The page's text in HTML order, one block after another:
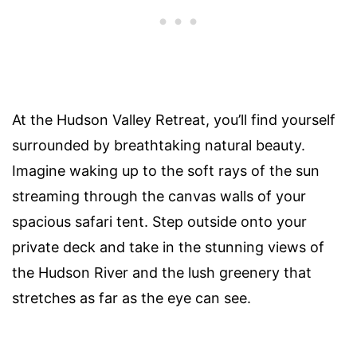
At the Hudson Valley Retreat, you’ll find yourself
surrounded by breathtaking natural beauty.
Imagine waking up to the soft rays of the sun
streaming through the canvas walls of your
spacious safari tent. Step outside onto your
private deck and take in the stunning views of
the Hudson River and the lush greenery that
stretches as far as the eye can see.